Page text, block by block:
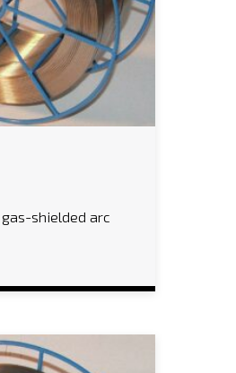
shielded arc